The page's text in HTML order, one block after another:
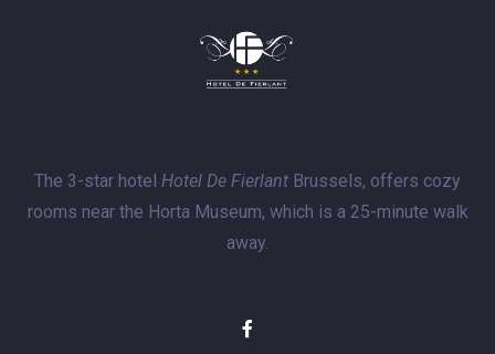
The 3-star hotel Hotel De Fierlant Brussels, offers cozy
rooms near the Horta Museum, which is a 25-minute walk
away.